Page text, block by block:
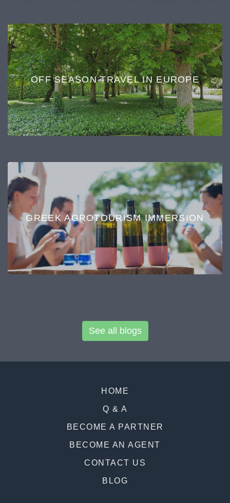
OFF SEASON TRAVEL IN EUROPE
GREEK AGROTOURISM IMMERSION
See all blogs
HOME
Q & A
BECOME A PARTNER
BECOME AN AGENT
CONTACT US
BLOG